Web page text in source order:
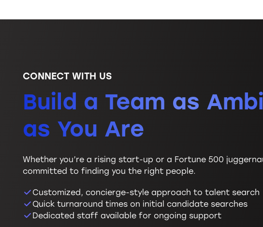
CONNECT WITH US
Build a Team as
as You Are
Whether you’re a rising start-up or a Fortune 500
committed to finding you the right people.
Customized, concierge-style approach to talent search
Quick turnaround times on initial candidate searches
Dedicated staff available for ongoing support